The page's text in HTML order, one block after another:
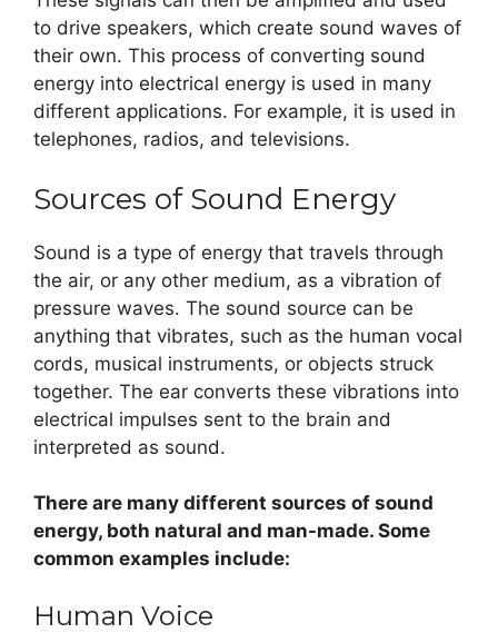
to drive speakers, which create sound waves of
their own. This process of converting sound
energy into electrical energy is used in many
different applications. For example, it is used in
telephones, radios, and televisions.
Sources of Sound Energy
Sound is a type of energy that travels through
the air, or any other medium, as a vibration of
pressure waves. The sound source can be
anything that vibrates, such as the human vocal
cords, musical instruments, or objects struck
together. The ear converts these vibrations into
electrical impulses sent to the brain and
interpreted as sound.
There are many different sources of sound
energy, both natural and man-made. Some
common examples include:
Human Voice